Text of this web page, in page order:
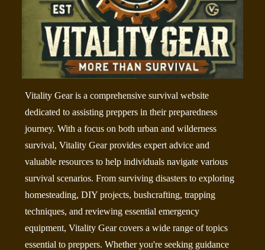
Vitality Gear is a comprehensive survival website
dedicated to assisting preppers in their preparedness
journey. With a focus on both urban and wilderness
survival, Vitality Gear provides expert advice and
valuable resources to help individuals navigate various
survival scenarios. From surviving disasters to exploring
homesteading, DIY projects, bushcrafting, trapping
techniques, and reviewing essential emergency
equipment, Vitality Gear covers a wide range of topics
essential to preppers. Whether you're seeking guidance